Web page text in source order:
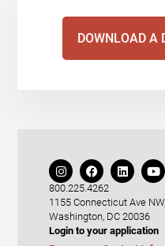
DOWNLOAD A
800.225.4262
1155 Connecticut Ave
Washington, DC 20036
Login to your application